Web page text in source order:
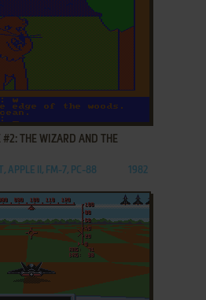
#2: THE WIZARD AND THE
APPLE II, FM-7, PC-88 1982